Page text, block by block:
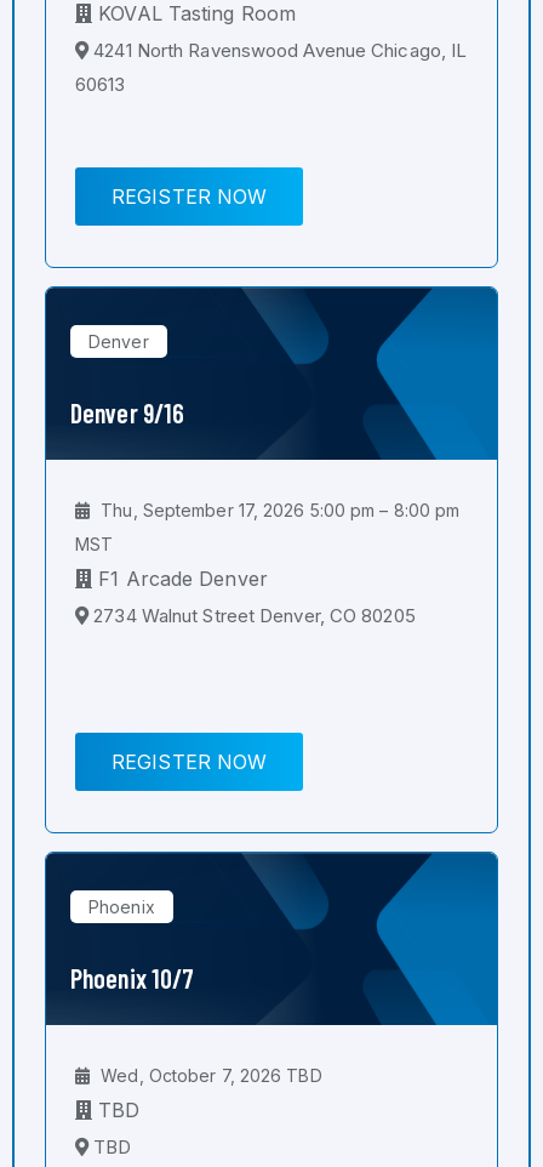
KOVAL Tasting Room
4241 North Ravenswood Avenue Chicago, IL
60613
REGISTER NOW
Denver
Denver 9/16
Thu, September 17, 2026 5:00 pm – 8:00 pm
MST
F1 Arcade Denver
2734 Walnut Street Denver, CO 80205
REGISTER NOW
Phoenix
Phoenix 10/7
Wed, October 7, 2026 TBD
TBD
TBD